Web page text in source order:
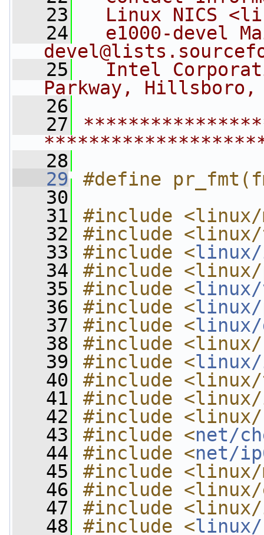
   23
  Linux NICS <
   24
e1000-devel
   25
Intel
Parkway, Hillsboro,
   26
   27
   28
   29
#define
   30
   31
#include <linux/
   32
#include <linux/
   33
#include <
   34
#include
   35
#include <linux/
   36
#include <linux/
   37
#include <linux/
   38
#include <linux/
   39
#include <
   40
#include
   41
#include <linux/
   42
#include <linux/
   43
#include <net/
   44
#include <net/
   45
#include
   46
#include
   47
#include
   48
#include <linux/